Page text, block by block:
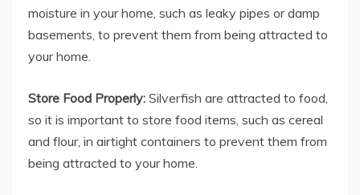
moisture in your home, such as leaky pipes or damp
basements, to prevent them from being attracted to
your home.
Store Food Properly: Silverfish are attracted to food,
so it is important to store food items, such as cereal
and flour, in airtight containers to prevent them from
being attracted to your home.